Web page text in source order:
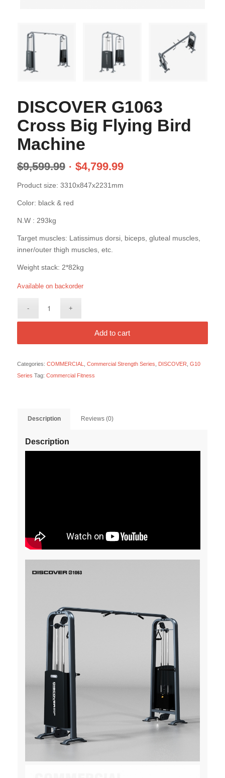
DISCOVER G1063
Cross Big Flying Bird
Machine
$9,599.99 $4,799.99
Product size: 3310x847x2231mm
Color: black & red
N.W : 293kg
Target muscles: Latissimus dorsi, biceps, gluteal muscles,
inner/outer thigh muscles, etc.
Weight stack: 2*82kg
Available on backorder
Add to cart
Categories: COMMERCIAL Commercial Strength Series DISCOVER G10
Series Tag: Commercial Fitness
Description Reviews (0)
Description